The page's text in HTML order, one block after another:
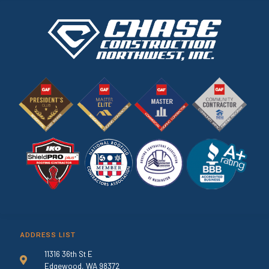
ADDRESS LIST
11316 36th St E
Edgewood, WA 98372